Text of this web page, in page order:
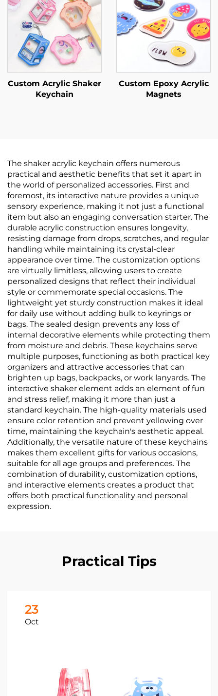
Custom Acrylic Shaker
Keychain
Custom Epoxy Acrylic
Magnets
The shaker acrylic keychain offers numerous
practical and aesthetic benefits that set it apart in
the world of personalized accessories. First and
foremost, its interactive nature provides a unique
sensory experience, making it not just a functional
item but also an engaging conversation starter. The
durable acrylic construction ensures longevity,
resisting damage from drops, scratches, and regular
handling while maintaining its crystal-clear
appearance over time. The customization options
are virtually limitless, allowing users to create
personalized designs that reflect their individual
style or commemorate special occasions. The
lightweight yet sturdy construction makes it ideal
for daily use without adding bulk to keyrings or
bags. The sealed design prevents any loss of
internal decorative elements while protecting them
from moisture and debris. These keychains serve
multiple purposes, functioning as both practical key
organizers and attractive accessories that can
brighten up bags, backpacks, or work lanyards. The
interactive shaker element adds an element of fun
and stress relief, making it more than just a
standard keychain. The high-quality materials used
ensure color retention and prevent yellowing over
time, maintaining the keychain's aesthetic appeal.
Additionally, the versatile nature of these keychains
makes them excellent gifts for various occasions,
suitable for all age groups and preferences. The
combination of durability, customization options,
and interactive elements creates a product that
offers both practical functionality and personal
expression.
Practical Tips
23
Oct